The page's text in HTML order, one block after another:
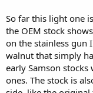
So far this light one
the OEM stock
on the stainless gun
walnut that simply
early Samson
ones. The stock is